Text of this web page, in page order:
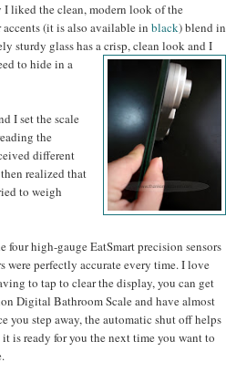
liked the clean, modern look of the
(it is also available in black) blend in
sturdy glass has a crisp, clean look and I
to hide in a
I set the scale
the
different
realized that
to weigh
high-gauge EatSmart precision sensors
were perfectly accurate every time. I love
to tap to clear the display, you can get
Digital Bathroom Scale and have almost
you step away, the automatic shut off helps
is ready for you the next time you want to